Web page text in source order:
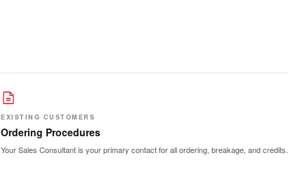
EXISTING CUSTOMERS
Ordering Procedures
Your Sales Consultant is your primary contact for all ordering, breakage, and credits.